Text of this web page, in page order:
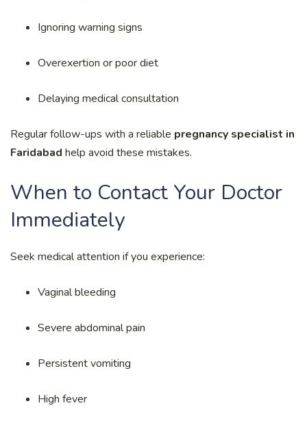
Ignoring warning signs
Overexertion or poor diet
Delaying medical consultation
Regular follow-ups with a reliable pregnancy specialist in
Faridabad help avoid these mistakes.
When to Contact Your Doctor
Immediately
Seek medical attention if you experience:
Vaginal bleeding
Severe abdominal pain
Persistent vomiting
High fever